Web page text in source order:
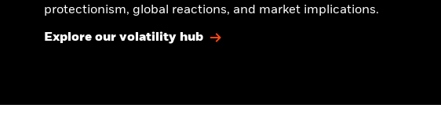
protectionism, global reactions, and market implications.
Explore our volatility hub